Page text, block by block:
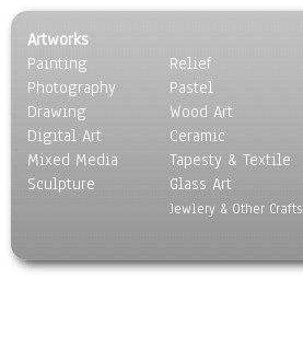
Places
Religion & Spirituality
Scenic / Landscapes
Seasons
Sport
Still Life
Surrealism
Artworks
Painting
Photography
Drawing
Digital Art
Mixed Media
Sculpture
Relief
Pastel
Wood Art
Ceramic
Tapesty & Textile
Glass Art
Jewlery & Other Crafts